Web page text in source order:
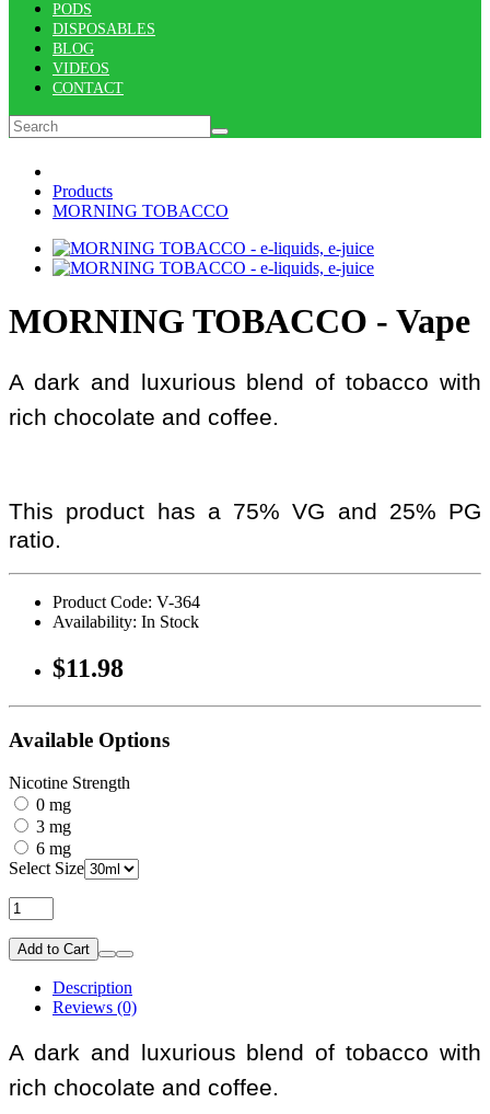
PODS
DISPOSABLES
BLOG
VIDEOS
CONTACT
Products
MORNING TOBACCO
MORNING TOBACCO - Vape
A dark and luxurious blend of tobacco with
rich chocolate and coffee.
This product has a 75% VG and 25% PG
ratio.
Product Code: V-364
Availability: In Stock
$11.98
Available Options
Nicotine Strength
0 mg
3 mg
6 mg
Select Size
Add to Cart
Description
Reviews (0)
A dark and luxurious blend of tobacco with
rich chocolate and coffee.